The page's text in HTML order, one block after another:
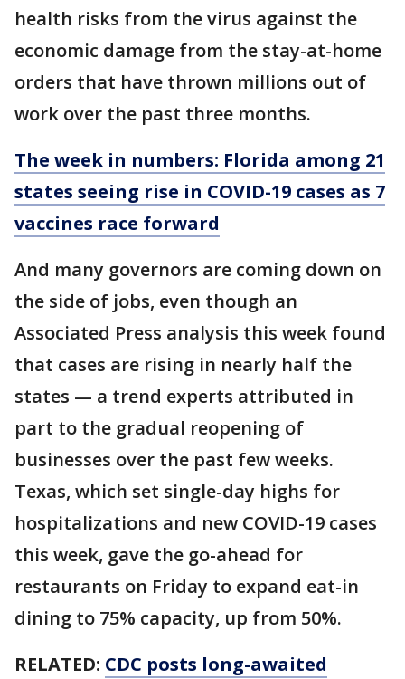
health risks from the virus against the
economic damage from the stay-at-home
orders that have thrown millions out of
work over the past three months.
The week in numbers: Florida among 21
states seeing rise in COVID-19 cases as 7
vaccines race forward
And many governors are coming down on
the side of jobs, even though an
Associated Press analysis this week found
that cases are rising in nearly half the
states — a trend experts attributed in
part to the gradual reopening of
businesses over the past few weeks.
Texas, which set single-day highs for
hospitalizations and new COVID-19 cases
this week, gave the go-ahead for
restaurants on Friday to expand eat-in
dining to 75% capacity, up from 50%.
RELATED: CDC posts long-awaited